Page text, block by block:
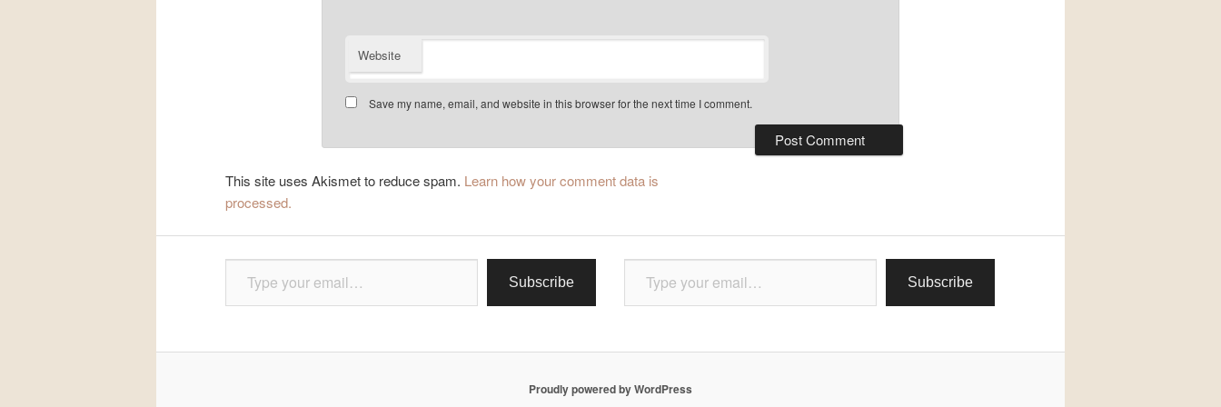
Website
Save my name, email, and website in this browser for the next time I comment.
This site uses Akismet to reduce spam. Learn how your comment data is
processed.
Type your email…
Subscribe
Type your email…
Subscribe
Proudly powered by WordPress